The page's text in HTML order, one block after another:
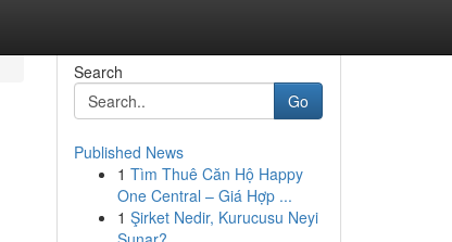
Search
Go
Published News
1 Tìm Thuê Căn Hộ Happy
One Central – Giá Hợp ...
1 Şirket Nedir, Kurucusu Neyi